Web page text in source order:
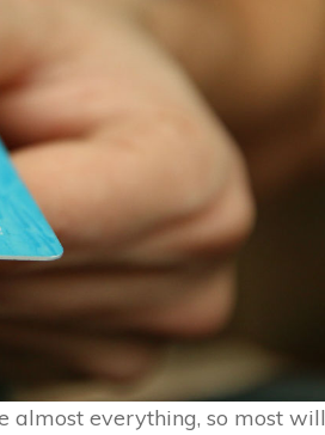
almost everything, so most will